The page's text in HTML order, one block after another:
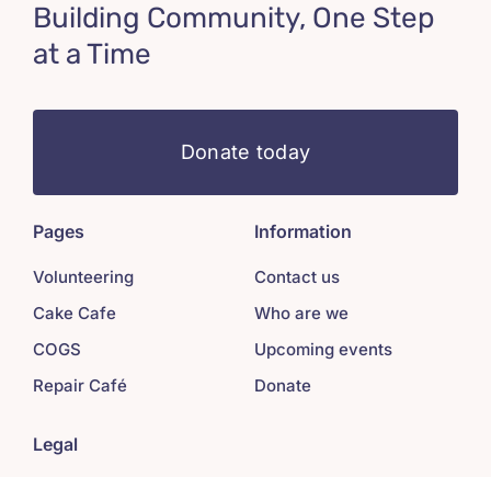
Building Community, One Step
at a Time
Donate today
Pages
Volunteering
Cake Cafe
COGS
Repair Café
Information
Contact us
Who are we
Upcoming events
Donate
Legal